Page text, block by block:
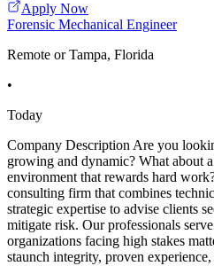
Apply Now
Forensic Mechanical Engineer
Remote or Tampa, Florida
•
Today
Company Description Are you
growing and dynamic? What about
environment that rewards hard
consulting firm that combines
strategic expertise to advise clients
mitigate risk. Our professionals
organizations facing high stakes
staunch integrity, proven